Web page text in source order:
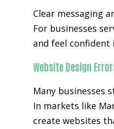
Clear messaging
For businesses
and feel
Website Design
Many businesses
In markets like
create websites